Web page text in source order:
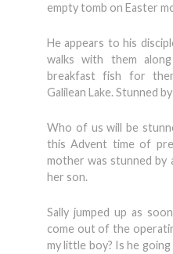
empty tomb on Easter
He appears to his
walks with them
breakfast fish for
Galilean Lake. Stunned
Who of us will be
this Advent time of
mother was stunned by
her son.
Sally jumped up as
come out of the
my little boy? Is he